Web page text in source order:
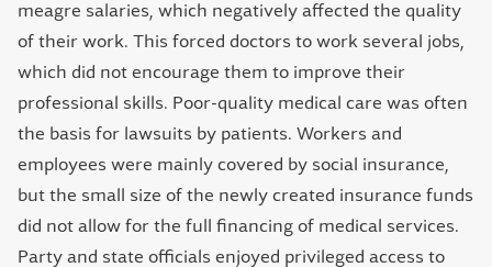
meagre salaries, which negatively affected the quality
of their work. This forced doctors to work several jobs,
which did not encourage them to improve their
professional skills. Poor-quality medical care was often
the basis for lawsuits by patients. Workers and
employees were mainly covered by social insurance,
but the small size of the newly created insurance funds
did not allow for the full financing of medical services.
Party and state officials enjoyed privileged access to